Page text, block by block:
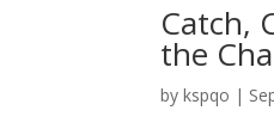
Catch,
the
bykspqo |